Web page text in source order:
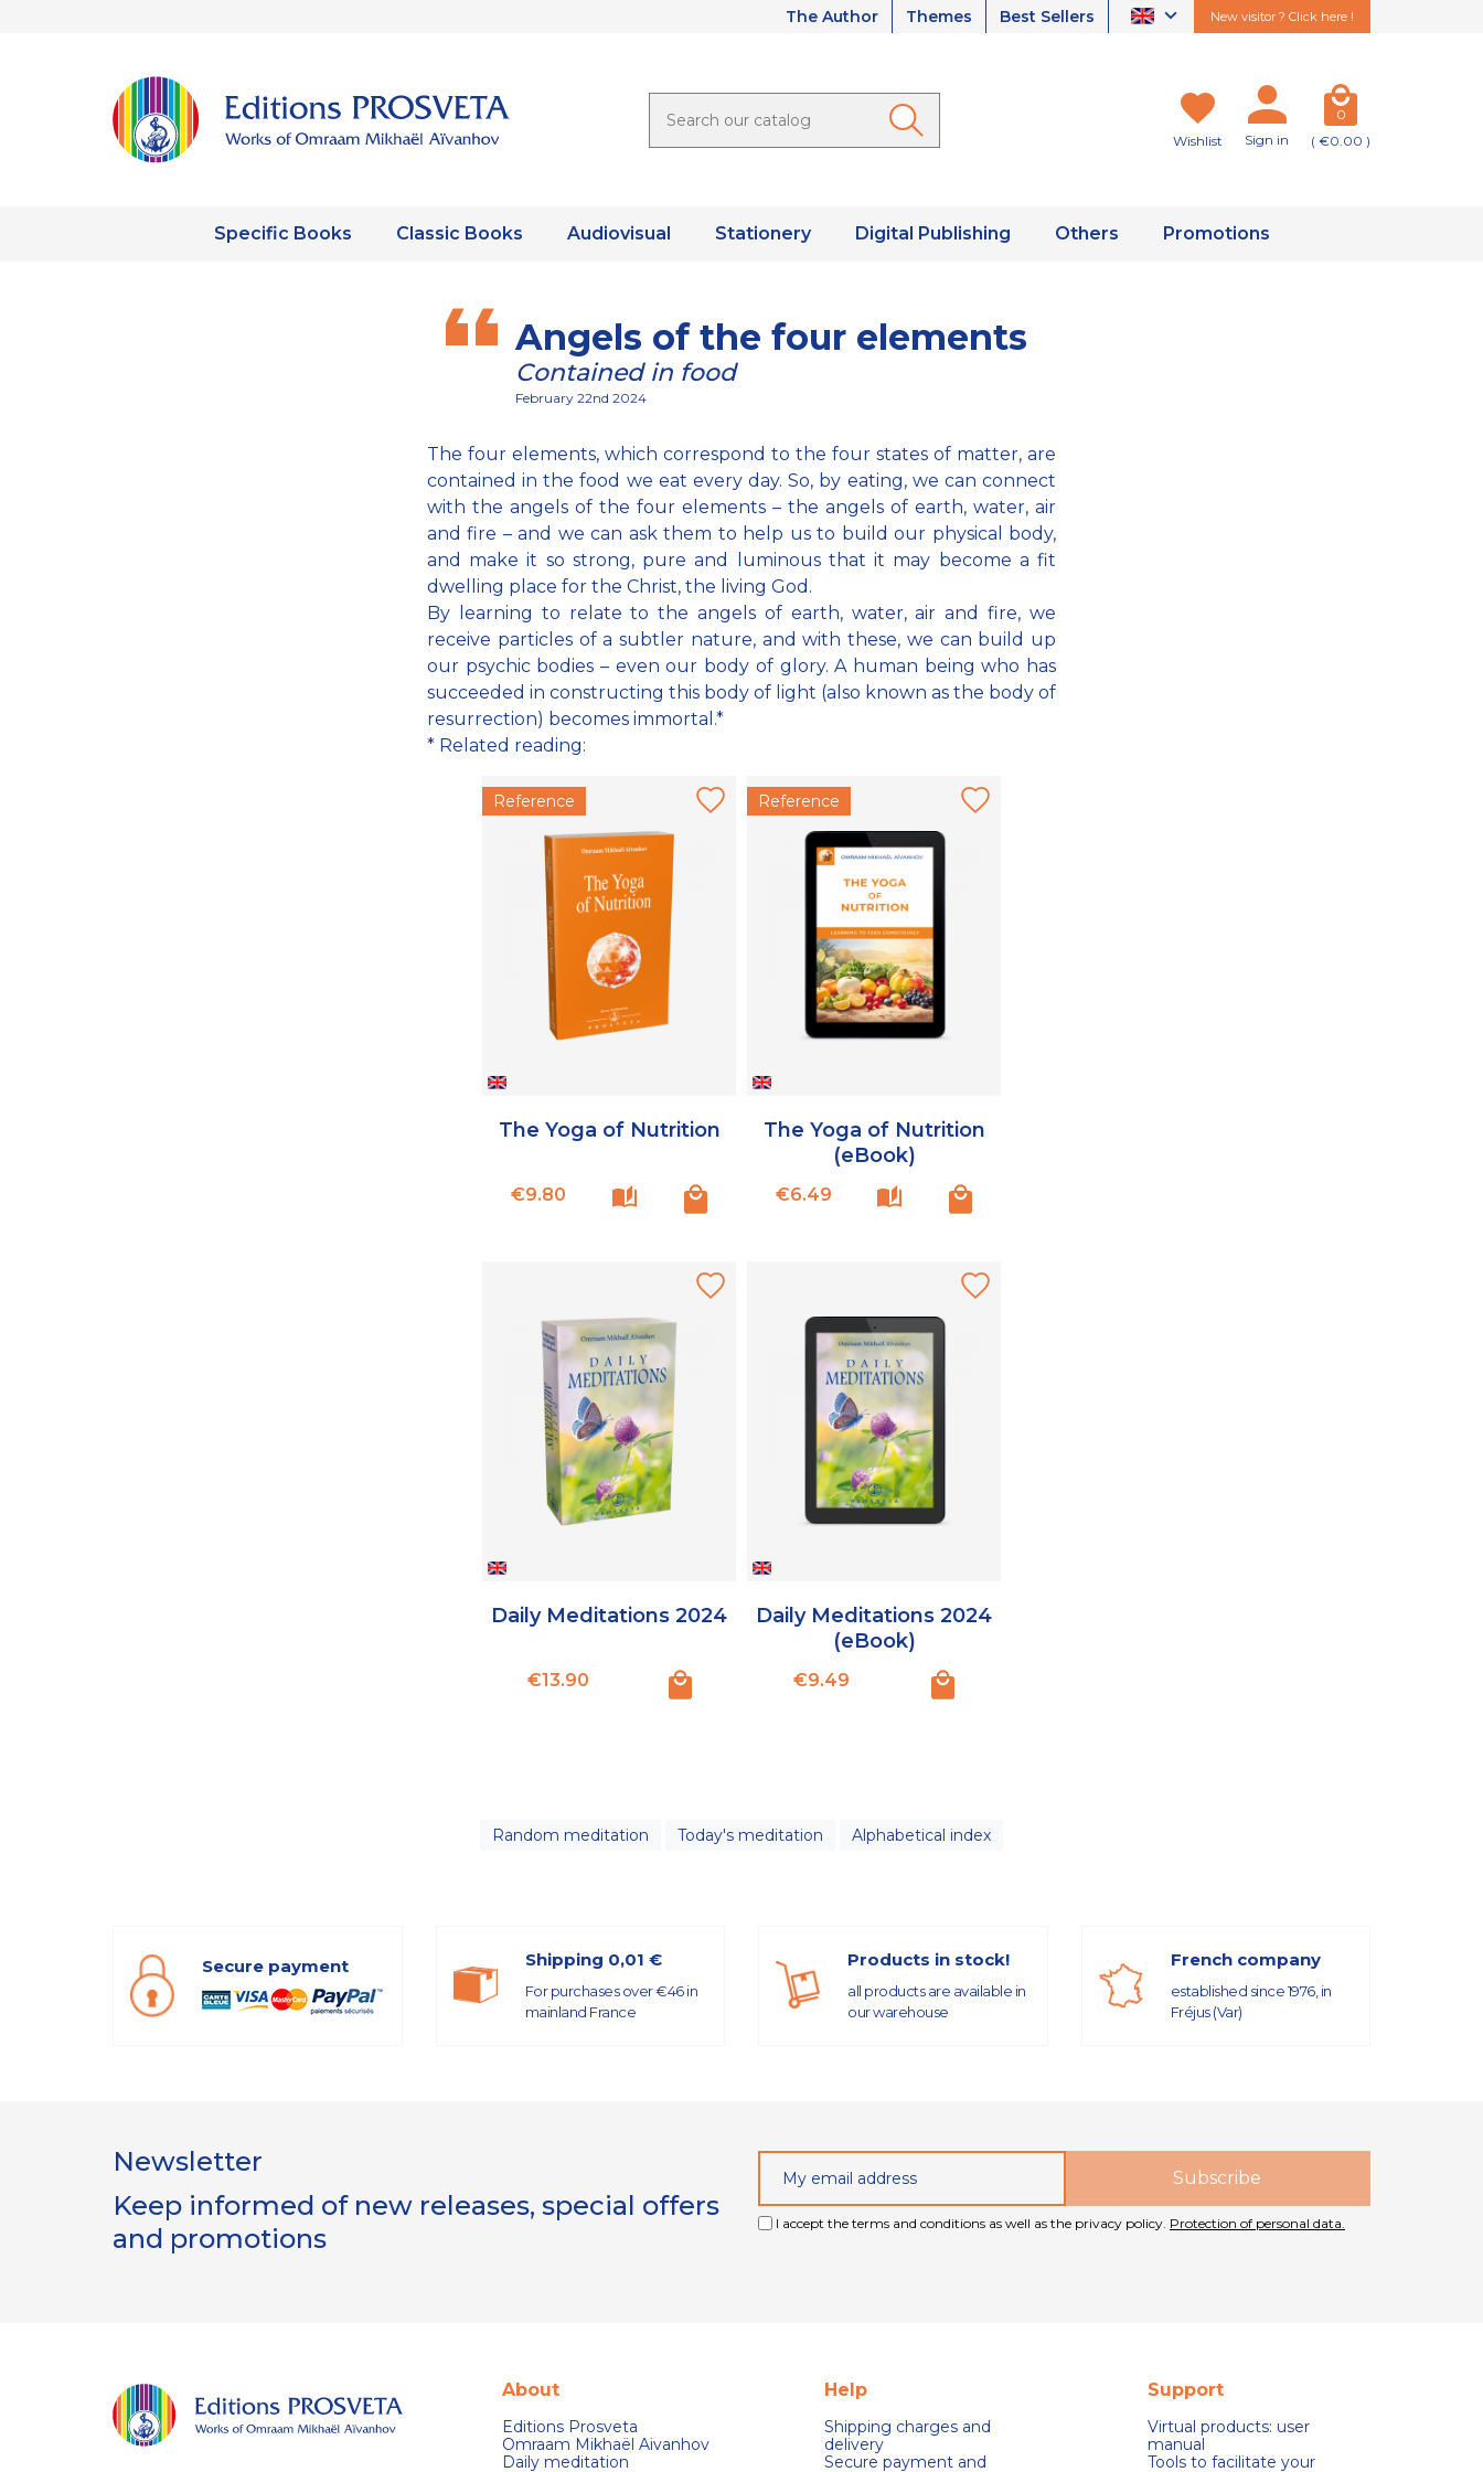
des Cookies
Les Éditions Prosveta utilisent des
cookies nécessaires au bon
The Author Themes Best Sellers New visitor ? Click here !
Wishlist Sign in
0
( €0.00 )
Specific Books Classic Books Audiovisual Stationery Digital Publishing Others Promotions
Angels of the four elements
Contained in food
February 22nd 2024
The four elements, which correspond to the four states of matter, are
contained in the food we eat every day. So, by eating, we can connect
with the angels of the four elements – the angels of earth, water, air
and fire – and we can ask them to help us to build our physical body,
and make it so strong, pure and luminous that it may become a fit
dwelling place for the Christ, the living God.
By learning to relate to the angels of earth, water, air and fire, we
receive particles of a subtler nature, and with these, we can build up
our psychic bodies – even our body of glory. A human being who has
succeeded in constructing this body of light (also known as the body of
resurrection) becomes immortal.*
* Related reading:
Reference
The Yoga of Nutrition
Price
€9.80
Reference
The Yoga of Nutrition
(eBook)
Price
€6.49
Daily Meditations 2024
Price
€13.90
Daily Meditations 2024
(eBook)
Price
€9.49
Random meditation Today's meditation Alphabetical index
Secure payment Shipping 0,01 €
For purchases over €46 in
mainland France
Products in stock!
all products are available in
our warehouse
French company
established since 1976, in
Fréjus (Var)
Newsletter
Keep informed of new releases, special offers
and promotions
I accept the terms and conditions as well as the privacy policy. Protection of personal data.
About
Editions Prosveta
Omraam Mikhaël Aivanhov
Daily meditation
Help
Shipping charges and
delivery
Secure payment and
Support
Virtual products: user
manual
Tools to facilitate your